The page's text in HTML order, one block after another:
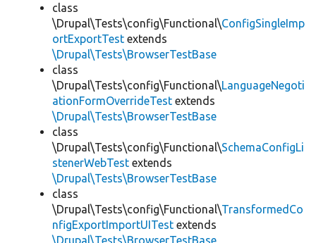
class
\Drupal\Tests\config\Functional\ConfigSingleImp
ortExportTest extends
\Drupal\Tests\BrowserTestBase
class
\Drupal\Tests\config\Functional\LanguageNegoti
ationFormOverrideTest extends
\Drupal\Tests\BrowserTestBase
class
\Drupal\Tests\config\Functional\SchemaConfigLi
stenerWebTest extends
\Drupal\Tests\BrowserTestBase
class
\Drupal\Tests\config\Functional\TransformedCo
nfigExportImportUITest extends
\Drupal\Tests\BrowserTestBase